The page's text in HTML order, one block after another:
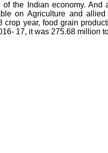
the Indian economy. And
on Agriculture and
crop year, food grain
17, it was 275.68 million